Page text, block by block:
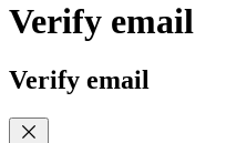
Verify email
Verify email